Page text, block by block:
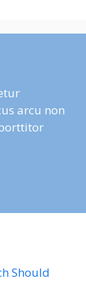
arcu non
Should